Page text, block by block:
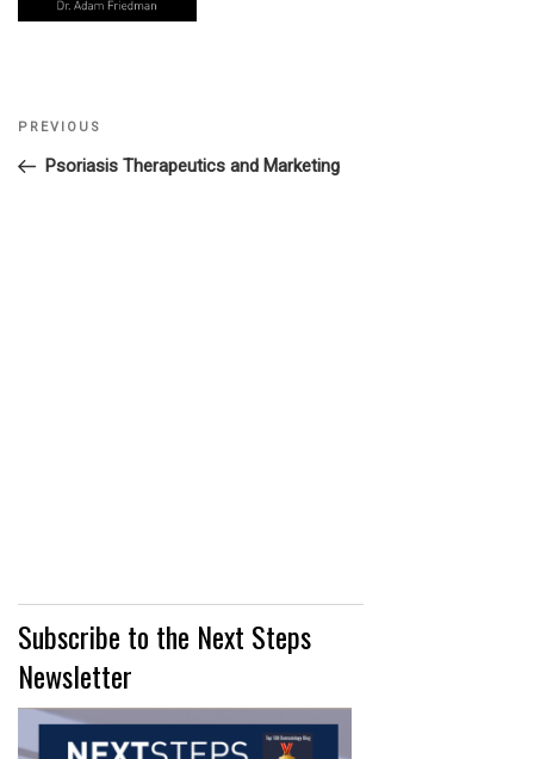
Post
navigation
Previous
Post
PREVIOUS
Psoriasis Therapeutics and Marketing
Subscribe to the Next Steps
Newsletter